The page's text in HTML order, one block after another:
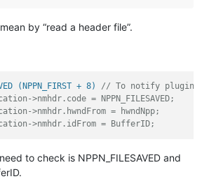
by “read a header file”.
(NPPN_FIRST + 8) // To notify
>nmhdr.code = NPPN_FILESAVED;
>nmhdr.hwndFrom = hwndNpp;
>nmhdr.idFrom = BufferID;
to check is NPPN_FILESAVED and